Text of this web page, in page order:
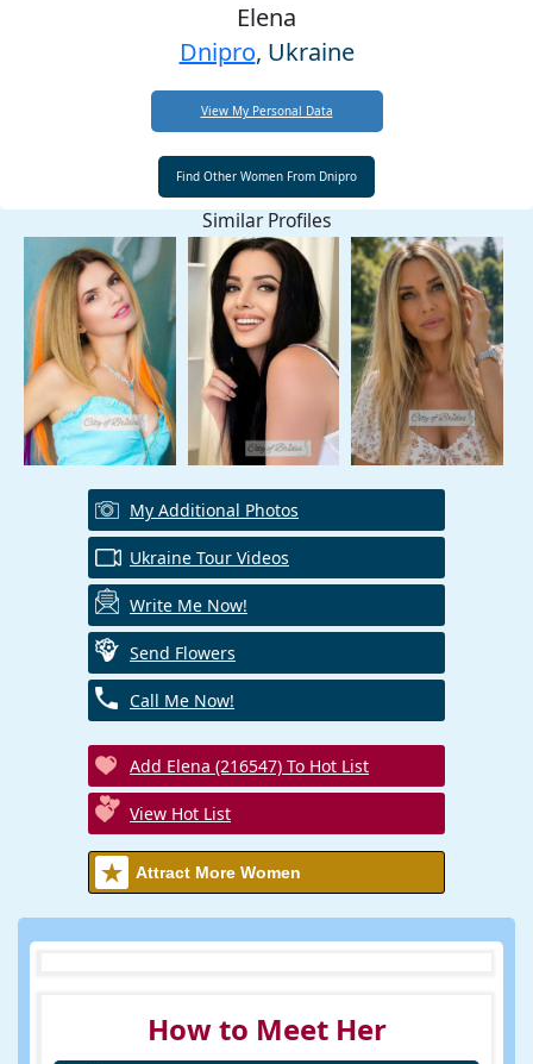
Elena
Dnipro, Ukraine
View My Personal Data
Similar Profiles
My Additional Photos
Ukraine Tour Videos
Write Me Now!
Send Flowers
Call Me Now!
Add Elena (216547) To Hot List
View Hot List
Attract More Women
How to Meet Her